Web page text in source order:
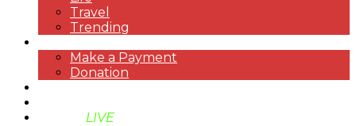
Travel
Trending
Make a Payment
Donation
LIVE